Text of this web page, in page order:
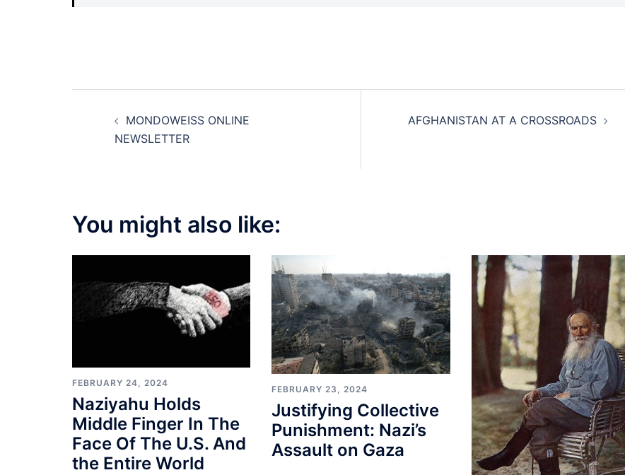
navigation
MONDOWEISS ONLINE
NEWSLETTER
AFGHANISTAN AT A CROSSROADS
You might also like:
FEBRUARY 24, 2024
Naziyahu Holds
Middle Finger In The
Face Of The U.S. And
the Entire World
FEBRUARY 23, 2024
Justifying Collective
Punishment: Nazi’s
Assault on Gaza